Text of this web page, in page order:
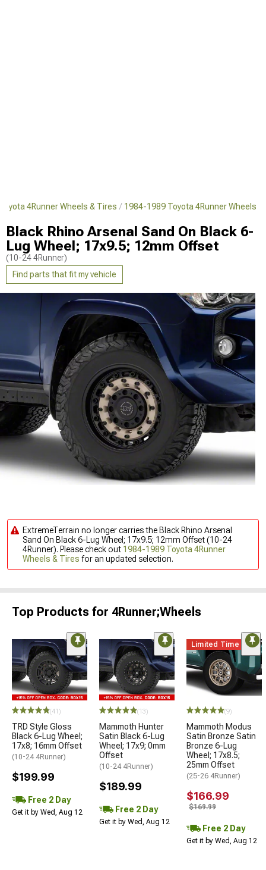
4Runner Wheels & Tires 1984-1989 Toyota 4Runner Wheels
Black Rhino Arsenal Sand On Black 6-
Lug Wheel; 17x9.5; 12mm Offset
(10-24 4Runner)
Find parts that fit my vehicle
ExtremeTerrain no longer carries the Black Rhino Arsenal
Sand On Black 6-Lug Wheel; 17x9.5; 12mm Offset (10-24
4Runner). Please check out 1984-1989 Toyota 4Runner
Wheels & Tires for an updated selection.
Top Products for 4Runner;Wheels
(41)
TRD Style Gloss
Black 6-Lug Wheel;
17x8; 16mm Offset
(10-24 4Runner)
$199.99
Free 2 Day
Get it by Wed, Aug 12
(13)
Mammoth Hunter
Satin Black 6-Lug
Wheel; 17x9; 0mm
Offset
(10-24 4Runner)
$189.99
Free 2 Day
Get it by Wed, Aug 12
Limited Time
(9)
Mammoth Modus
Satin Bronze Satin
Bronze 6-Lug
Wheel; 17x8.5;
25mm Offset
(25-26 4Runner)
$166.99
$169.99
Free 2 Day
Get it by Wed, Aug 12